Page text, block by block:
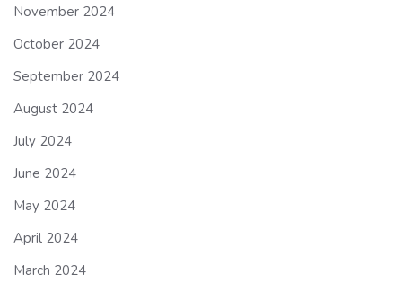
November 2024
October 2024
September 2024
August 2024
July 2024
June 2024
May 2024
April 2024
March 2024